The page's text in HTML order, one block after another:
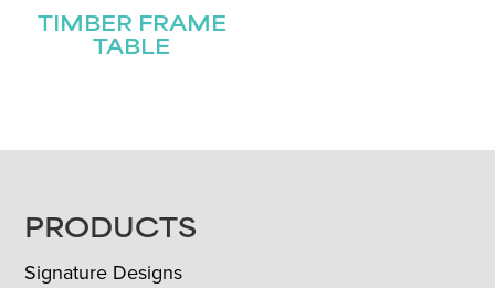
TIMBER FRAME
TABLE
FOOTER
PRODUCTS
Signature Designs